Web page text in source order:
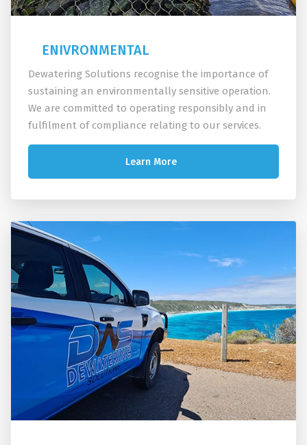
ENIVRONMENTAL
Dewatering Solutions recognise the importance of
sustaining an environmentally sensitive operation.
We are committed to operating responsibly and in
fulfilment of compliance relating to our services.
Learn More